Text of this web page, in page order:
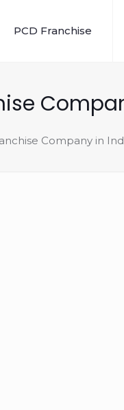
PCD Franchise
Company in